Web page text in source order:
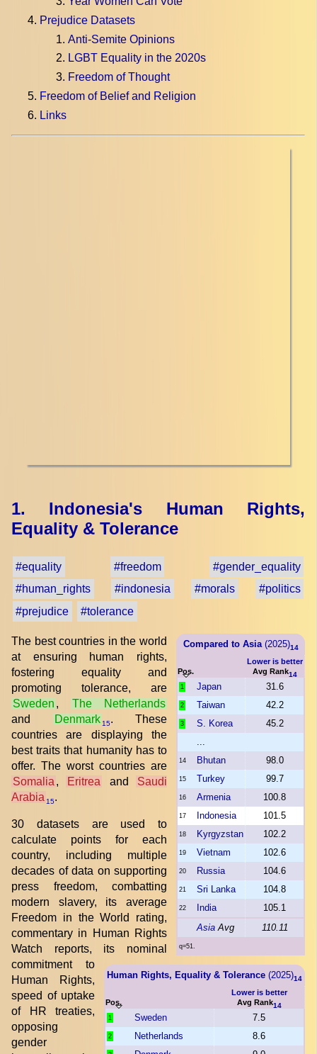
Prejudice Datasets
Anti-Semite Opinions
LGBT Equality in the 2020s
Freedom of Thought
Freedom of Belief and Religion
Links
1. Indonesia's Human Rights,
Equality & Tolerance
#equality #freedom
#gender_equality
#human_rights
#indonesia #morals
#politics
#prejudice
#tolerance
Compared to Asia(2025)14
Pos.
Lower is better
Avg Rank14
1 Japan 31.6
2 Taiwan 42.2
3 S. Korea
45.2
...
14 Bhutan 98.0
15 Turkey 99.7
16 Armenia 100.8
17 Indonesia 101.5
18 Kyrgyzstan 102.2
19 Vietnam 102.6
20 Russia 104.6
21 Sri Lanka 104.8
22 India
105.1
Asia Avg 110.11
q=51.
Human Rights, Equality & Tolerance (2025)14
Pos.
Lower is better
Avg Rank14
1 Sweden 7.5
2 Netherlands 8.6
The best countries in the world
at ensuring human rights,
fostering equality and
promoting tolerance, are
Sweden ,
The Netherlands
and
Denmark15. These
countries are displaying the
best traits that humanity has to
offer. The worst countries are
Somalia, Eritrea and
Saudi
Arabia15.
30 datasets are used to
calculate points for each
country, including multiple
decades of data on supporting
press freedom, combatting
modern slavery, its average
Freedom in the World rating,
commentary in Human Rights
Watch reports, its nominal
commitment to
Human Rights,
speed of uptake
of HR treaties,
opposing
gender